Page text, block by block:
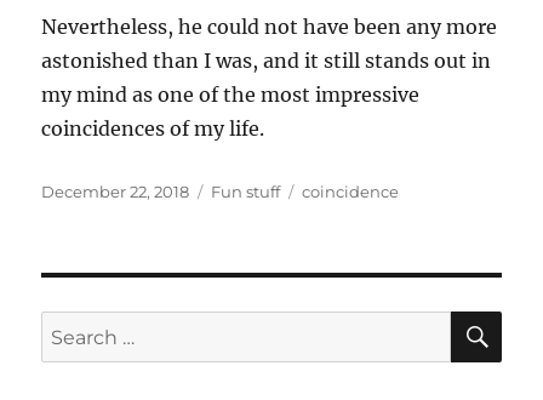
Nevertheless, he could not have been any more
astonished than I was, and it still stands out in
my mind as one of the most impressive
coincidences of my life.
Posted
December 22, 2018 Categories
Fun stuff Tags
coincidence
Search
for: